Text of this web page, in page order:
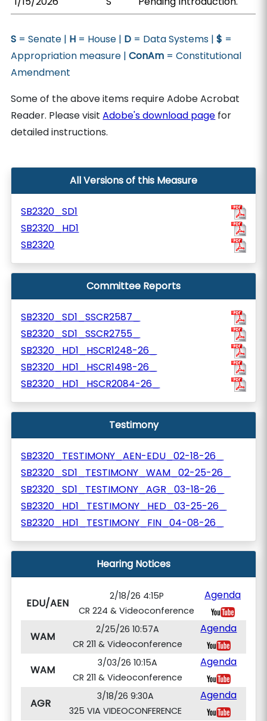
S = Senate | H = House | D = Data Systems |$ =
Appropriation measure |ConAm = Constitutional
Amendment
Some of the above items require Adobe Acrobat
Reader. Please visitAdobe's download page for
detailed instructions.
All Versions of this Measure
SB2320_SD1
SB2320_HD1
SB2320
Committee Reports
SB2320_SD1_SSCR2587_
SB2320_SD1_SSCR2755_
SB2320_HD1_HSCR1248-26_
SB2320_HD1_HSCR1498-26_
SB2320_HD1_HSCR2084-26_
Testimony
SB2320_TESTIMONY_AEN-EDU_02-18-26_
SB2320_SD1_TESTIMONY_WAM_02-25-26_
SB2320_SD1_TESTIMONY_AGR_03-18-26_
SB2320_HD1_TESTIMONY_HED_03-25-26_
SB2320_HD1_TESTIMONY_FIN_04-08-26_
Hearing Notices
EDU/AEN
2/18/26 4:15P
CR 224 & Videoconference
Agenda
WAM
2/25/26 10:57A
CR 211 & Videoconference
Agenda
WAM
3/03/26 10:15A
CR 211 & Videoconference
Agenda
AGR
3/18/26 9:30A
325 VIA VIDEOCONFERENCE
Agenda